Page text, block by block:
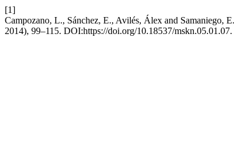
[1]
Campozano, L., Sánchez, E., Avilés, Álex and Samaniego,
2014), 99–115. DOI:https://doi.org/10.18537/mskn.05.01.07.